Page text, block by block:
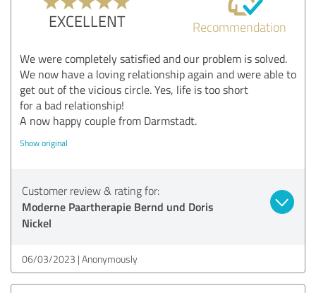
EXCELLENT Recommendation
We were completely satisfied and our problem is solved.
We now have a loving relationship again and were able to
get out of the vicious circle. Yes, life is too short
for a bad relationship!
A now happy couple from Darmstadt.
Show original
Customer review & rating for:
Moderne Paartherapie Bernd und Doris
Nickel
06/03/2023 Anonymously